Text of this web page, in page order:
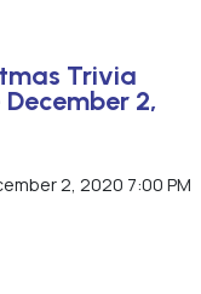
Trivia
2,
2, 2020 7:00 PM